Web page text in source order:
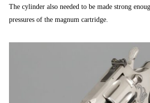
The cylinder also needed to be made strong
pressures of the magnum cartridge.